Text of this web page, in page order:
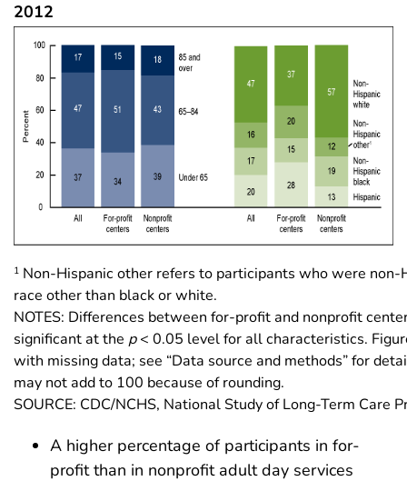
2012
1 Non-Hispanic other refers to participants who were non-
race other than black or white.
NOTES: Differences between for-profit and nonprofit
significant at the p< 0.05 level for all characteristics.
with missing data; see “Data source and methods” for
may not add to 100 because of rounding.
SOURCE: CDC/NCHS, National Study of Long-Term Care
A higher percentage of participants in for-
profit than in nonprofit adult day services